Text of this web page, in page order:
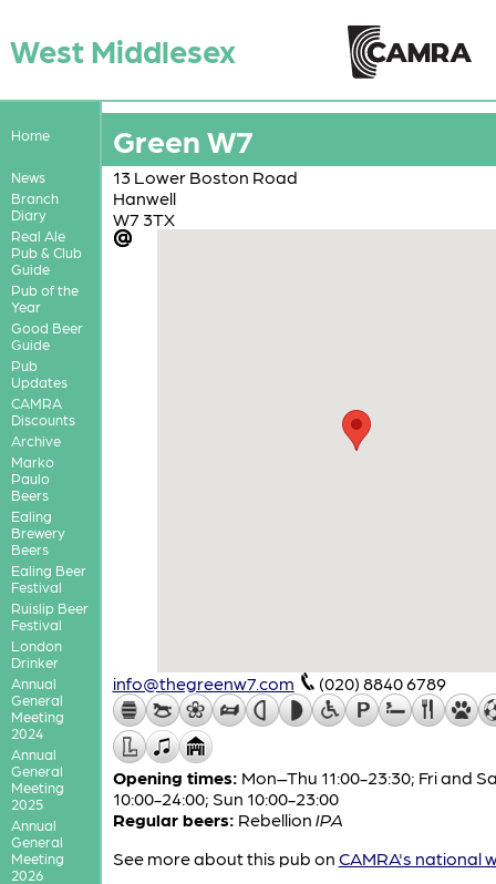
West Middlesex
Home
News
Branch
Diary
Real Ale
Pub & Club
Guide
Pub of the
Year
Good Beer
Guide
Pub
Updates
CAMRA
Discounts
Archive
Marko
Paulo
Beers
Ealing
Brewery
Beers
Ealing Beer
Festival
Ruislip Beer
Festival
London
Drinker
Annual
General
Meeting
2024
Annual
General
Meeting
2025
Annual
General
Meeting
2026
Green W7
13 Lower Boston Road
Hanwell
W7 3TX
info@thegreenw7.com (020) 8840 6789
Opening times: Mon–Thu 11:00-23:30; Fri and
10:00-24:00; Sun 10:00-23:00
Regular beers: Rebellion IPA
See more about this pub on CAMRA's national